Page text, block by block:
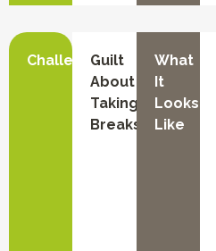
ChallengeGuilt
About
Taking
Breaks
What
It
Looks
Like